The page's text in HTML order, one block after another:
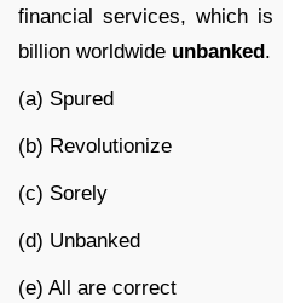
financial services, which is
billion worldwide unbanked.
(a) Spured
(b) Revolutionize
(c) Sorely
(d) Unbanked
(e) All are correct